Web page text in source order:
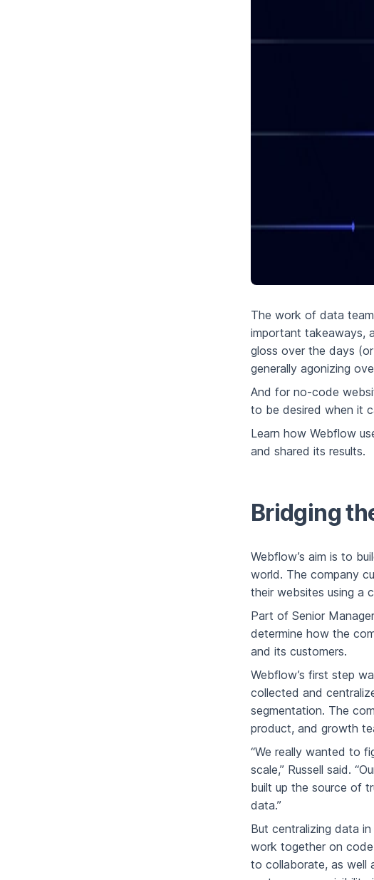
The work of data
important takeaways,
gloss over the days
generally agonizing
And for no-code
to be desired when it
Learn how Webflow
and shared its results.
Bridging
Webflow’s aim is to
world. The company
their websites using a
Part of Senior
determine how the
and its customers.
Webflow’s first step
collected and
segmentation. The
product, and growth
“We really wanted to
scale,” Russell said.
built up the source of
data.”
But centralizing data
work together on
to collaborate, as well